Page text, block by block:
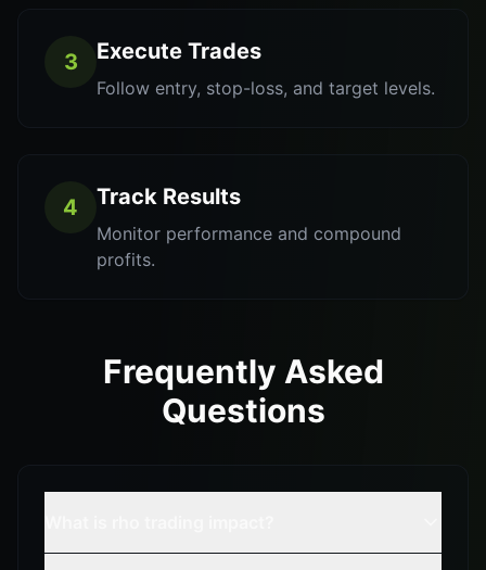
3 Execute Trades
Follow entry, stop-loss, and target levels.
4 Track Results
Monitor performance and compound
profits.
Frequently Asked
Questions